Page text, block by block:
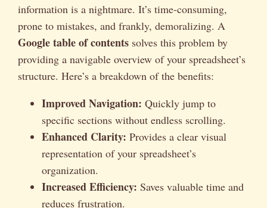
information is a nightmare. It’s time-consuming,
prone to mistakes, and frankly, demoralizing. A
Google table of contents solves this problem by
providing a navigable overview of your spreadsheet’s
structure. Here’s a breakdown of the benefits:
Improved Navigation: Quickly jump to
specific sections without endless scrolling.
Enhanced Clarity: Provides a clear visual
representation of your spreadsheet’s
organization.
Increased Efficiency: Saves valuable time and
reduces frustration.